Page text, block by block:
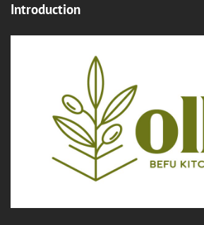
Introduction